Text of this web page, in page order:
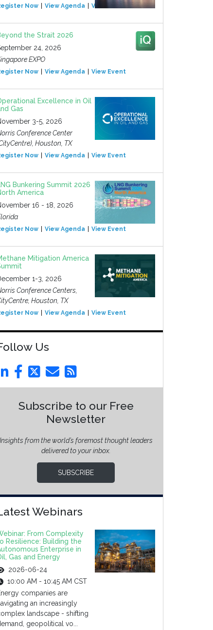
Now View Agenda View Event
the Strait 2026
24, 2026
EXPO
Now View Agenda View Event
Excellence in Oil
Gas
3-5, 2026
Conference Center
Houston, TX
Now View Agenda View Event
Bunkering Summit 2026
America
16 - 18, 2026
Now View Agenda View Event
Mitigation America
1-3, 2026
Conference Centers,
Houston, TX
Now View Agenda View Event
Us
Subscribe to our Free
Newsletter
Insights from the world’s foremost thought leaders
delivered to your inbox.
SUBSCRIBE
Webinars
From Complexity
Resilience: Building the
Enterprise in
Gas and Energy
2026-06-24
10:00 AM - 10:45 AM CST
companies are
an increasingly
landscape - shifting
geopolitical vo...